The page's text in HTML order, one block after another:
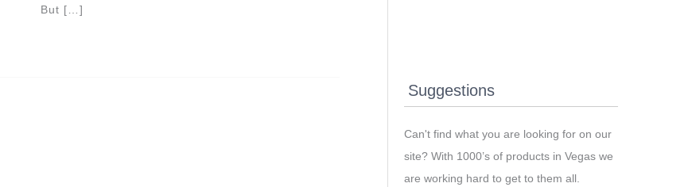
But […]
Suggestions
Can't find what you are looking for on our
site? With 1000’s of products in Vegas we
are working hard to get to them all.